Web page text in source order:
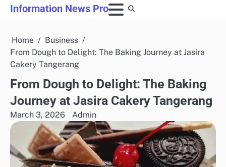
Skip
to
Information News Pro
Home
Business
From Dough to Delight: The Baking Journey at Jasira
Cakery Tangerang
From Dough to Delight: The Baking
Journey at Jasira Cakery Tangerang
March 3, 2026 Admin